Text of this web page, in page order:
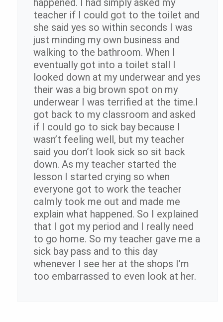
happened. I had simply asked my
teacher if I could got to the toilet and
she said yes so within seconds I was
just minding my own business and
walking to the bathroom. When I
eventually got into a toilet stall I
looked down at my underwear and yes
their was a big brown spot on my
underwear I was terrified at the time.I
got back to my classroom and asked
if I could go to sick bay because I
wasn’t feeling well, but my teacher
said you don’t look sick so sit back
down. As my teacher started the
lesson I started crying so when
everyone got to work the teacher
calmly took me out and made me
explain what happened. So I explained
that I got my period and I really need
to go home. So my teacher gave me a
sick bay pass and to this day
whenever I see her at the shops I’m
too embarrassed to even look at her.